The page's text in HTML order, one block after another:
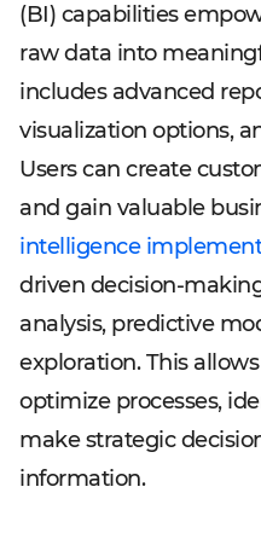
(BI) capabilities
raw data into
includes advanced
visualization options,
Users can create
and gain valuable
intelligence
driven decision-
analysis, predictive
exploration. This
optimize processes,
make strategic
information.